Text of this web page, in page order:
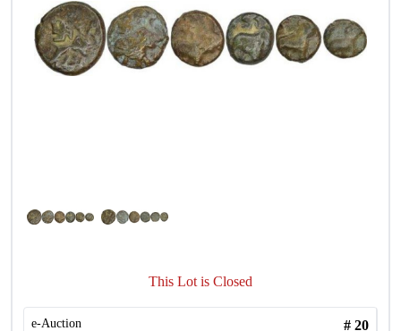
This Lot is Closed
e-Auction # 20